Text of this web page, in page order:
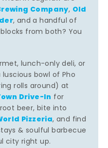
Company, Old
, and a handful of
from both? You
lunch-only deli, or
bowl of Pho
rolls around) at
Drive-In for
beer, bite into
Pizzeria, and find
& soulful barbecue
city right up.